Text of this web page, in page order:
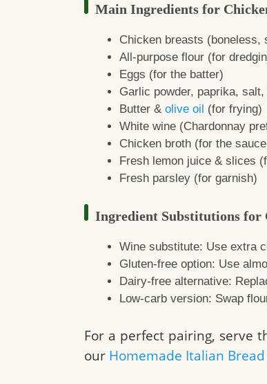
Main Ingredients for
Chicken breasts (boneless,
All-purpose flour (for
Eggs (for the batter)
Garlic powder, paprika, salt,
Butter & olive oil (for frying)
White wine (Chardonnay
Chicken broth (for the
Fresh lemon juice & slices
Fresh parsley (for garnish)
Ingredient Substitutions for
Wine substitute: Use extra
Gluten-free option: Use
Dairy-free alternative:
Low-carb version: Swap
For a perfect pairing, serve
our Homemade Italian Bread